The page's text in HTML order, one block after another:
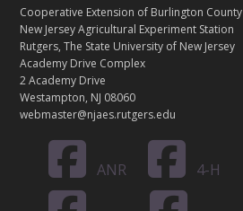
T
A
C
T
Cooperative Extension of Burlington County
New Jersey Agricultural Experiment Station
Rutgers, The State University of New Jersey
Academy Drive Complex
2 Academy Drive
Westampton, NJ 08060
webmaster@njaes.rutgers.edu
ANR 4-H